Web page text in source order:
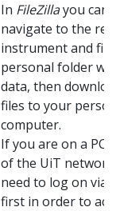
In FileZillayou can
navigate to the
instrument and
personal folder
data, then
files to your
computer.
If you are on a PC
of the UiT
need to log on via
first in order to